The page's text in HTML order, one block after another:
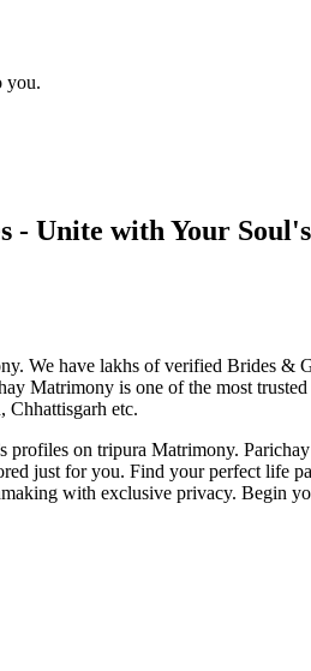
you.
- Unite with Your
We have lakhs of verified Brides
Matrimony is one of the most
Chhattisgarh etc.
profiles on tripura Matrimony.
just for you. Find your perfect life
with exclusive privacy. Begin